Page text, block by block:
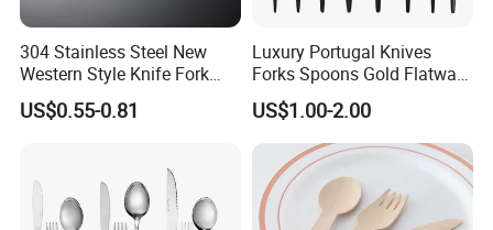
304 Stainless Steel New
Western Style Knife Fork
Spoon Edge Wrapped Steak
Thickened High Aesthetic
US$0.55-0.81
Luxury Portugal Knives
Forks Spoons Gold Flatware
Sets Stainless Steel Matte
Black and Gold Cutlery Set
US$1.00-2.00